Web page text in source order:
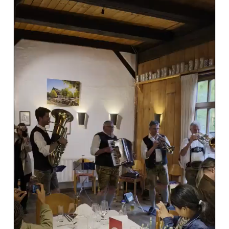
#AviationIndustry #AviationEvents #SOMS
#SafteyOversight